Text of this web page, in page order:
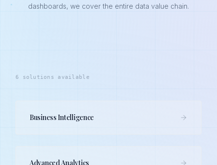
dashboards, we cover the entire data value chain.
6 solutions available
Business Intelligence
Advanced Analytics